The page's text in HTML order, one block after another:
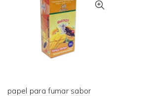
papel para fumar sabor